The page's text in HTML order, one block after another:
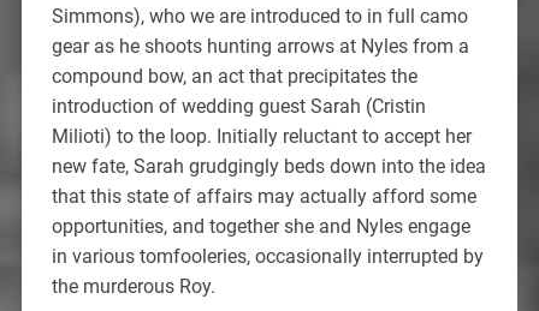
Simmons), who we are introduced to in full camo
gear as he shoots hunting arrows at Nyles from a
compound bow, an act that precipitates the
introduction of wedding guest Sarah (Cristin
Milioti) to the loop. Initially reluctant to accept her
new fate, Sarah grudgingly beds down into the idea
that this state of affairs may actually afford some
opportunities, and together she and Nyles engage
in various tomfooleries, occasionally interrupted by
the murderous Roy.